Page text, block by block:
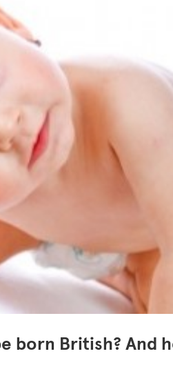
born British? And